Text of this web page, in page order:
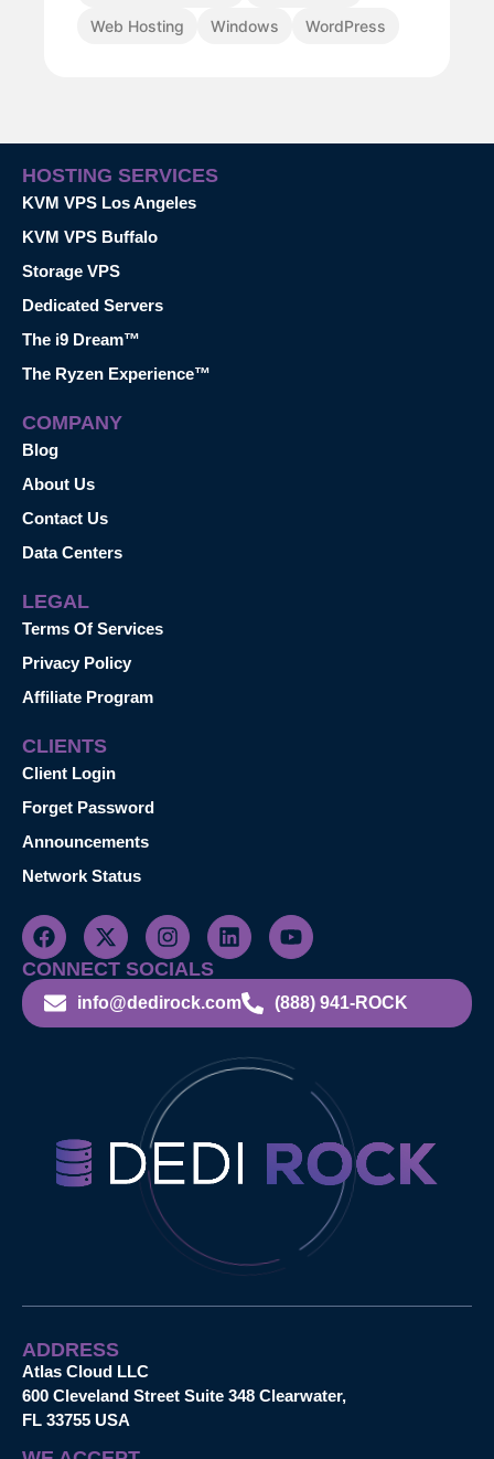
Web Hosting
Windows WordPress
HOSTING SERVICES
KVM VPS Los Angeles
KVM VPS Buffalo
Storage VPS
Dedicated Servers
The i9 Dream™
The Ryzen Experience™
COMPANY
Blog
About Us
Contact Us
Data Centers
LEGAL
Terms Of Services
Privacy Policy
Affiliate Program
CLIENTS
Client Login
Forget Password
Announcements
Network Status
CONNECT SOCIALS
info@dedirock.com (888) 941-ROCK
ADDRESS
Atlas Cloud LLC
600 Cleveland Street Suite 348 Clearwater,
FL 33755 USA